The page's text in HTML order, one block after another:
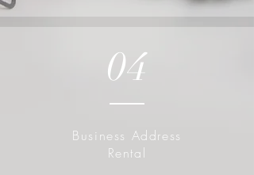
04
Business Address
Rental